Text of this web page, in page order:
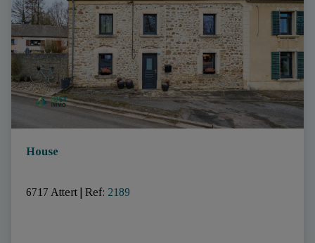
House
6717 Attert Ref: 2189